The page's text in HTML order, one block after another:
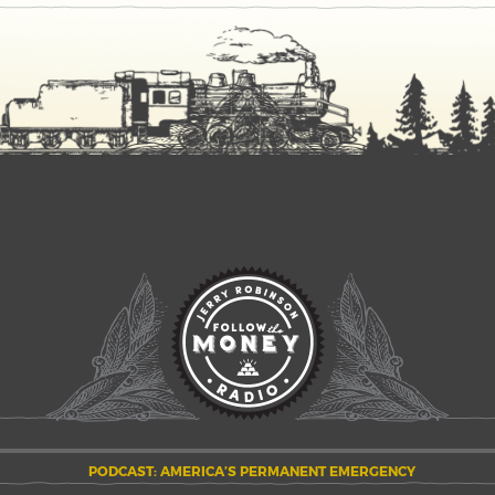
PODCAST: AMERICA’S PERMANENT EMERGENCY